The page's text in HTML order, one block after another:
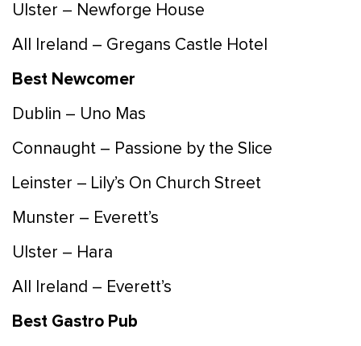
Ulster – Newforge House
All Ireland – Gregans Castle Hotel
Best Newcomer
Dublin – Uno Mas
Connaught – Passione by the Slice
Leinster – Lily’s On Church Street
Munster – Everett’s
Ulster – Hara
All Ireland – Everett’s
Best Gastro Pub